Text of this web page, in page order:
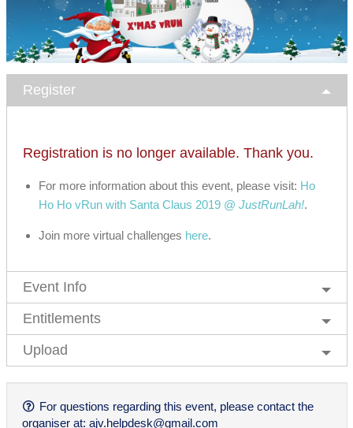
Register
Registration is no longer available. Thank you.
For more information about this event, please visit: Ho
Ho Ho vRun with Santa Claus 2019 @ JustRunLah!.
Join more virtual challenges here.
Event Info
Entitlements
Upload
For questions regarding this event, please contact the
organiser at: ajv.helpdesk@gmail.com